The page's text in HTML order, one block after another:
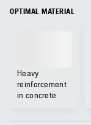
OPTIMAL MATERIAL
Heavy
reinforcement
in concrete